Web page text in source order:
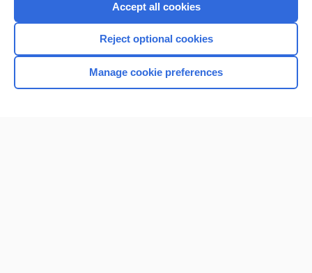
Home
Accept all cookies
Reject optional cookies
Manage cookie preferences